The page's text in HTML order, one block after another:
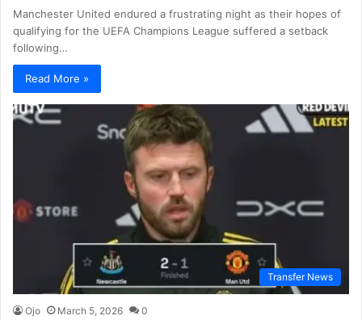
Manchester United endured a frustrating night as their hopes of
qualifying for the UEFA Champions League suffered a setback
following…
Read More »
Transfer News
Ojo March 5, 2026 0